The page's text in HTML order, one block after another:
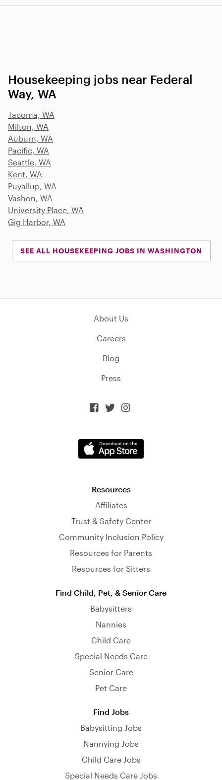
Housekeeping jobs near Federal
Way, WA
Tacoma, WA
Milton, WA
Auburn, WA
Pacific, WA
Seattle, WA
Kent, WA
Puyallup, WA
Vashon, WA
University Place, WA
Gig Harbor, WA
SEE ALL HOUSEKEEPING JOBS IN WASHINGTON
About Us
Careers
Blog
Press
  
Resources
Affiliates
Trust & Safety Center
Community Inclusion Policy
Resources for Parents
Resources for Sitters
Find Child, Pet, & Senior Care
Babysitters
Nannies
Child Care
Special Needs Care
Senior Care
Pet Care
Find Jobs
Babysitting Jobs
Nannying Jobs
Child Care Jobs
Special Needs Care Jobs